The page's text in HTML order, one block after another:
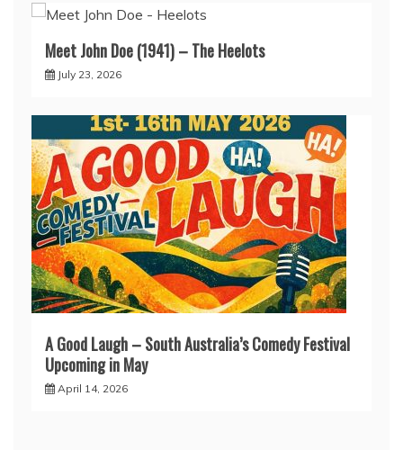
Meet John Doe (1941) – The Heelots
July 23, 2026
A Good Laugh – South Australia’s Comedy Festival
Upcoming in May
April 14, 2026